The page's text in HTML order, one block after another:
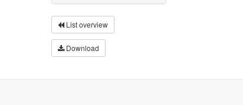
List overview
Download